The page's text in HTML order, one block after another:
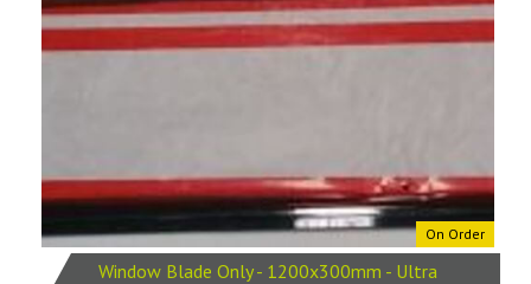
On Order
Window Blade Only - 1200x300mm - Ultra